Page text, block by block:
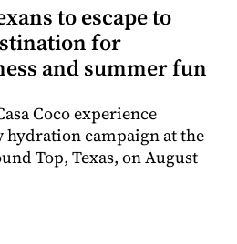
to escape to
for
and summer fun
Coco experience
hydration campaign at the
Top, Texas, on August